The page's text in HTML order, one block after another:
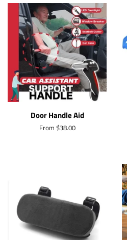
Door Handle Aid
From $38.00